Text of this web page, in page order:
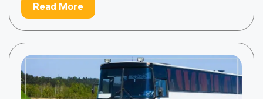
Read More